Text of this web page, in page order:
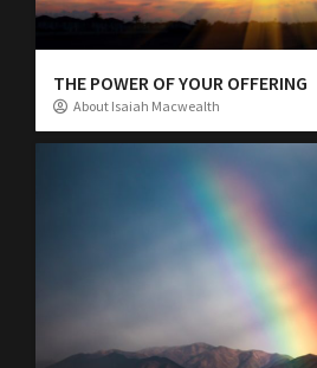
THE POWER OF YOUR OFFERING
About Isaiah Macwealth